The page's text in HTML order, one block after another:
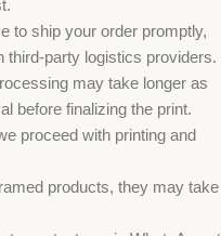
to ship your order promptly,
party logistics providers.
may take longer as
before finalizing the print.
proceed with printing and
products, they may take